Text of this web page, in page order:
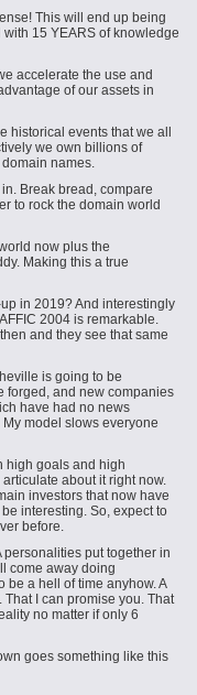
This will end up being
15 YEARS of knowledge
accelerate the use and
of our assets in
historical events that we all
we own billions of
names.
Break bread, compare
to rock the domain world
now plus the
Making this a true
in 2019? And interestingly
2004 is remarkable.
and they see that same
is going to be
forged, and new companies
have had no news
model slows everyone
high goals and high
about it right now.
investors that now have
interesting. So, expectto
before.
put together in
come away doing
be a hell of time anyhow. A
I can promise you. That
no matter if only 6
goes something like this